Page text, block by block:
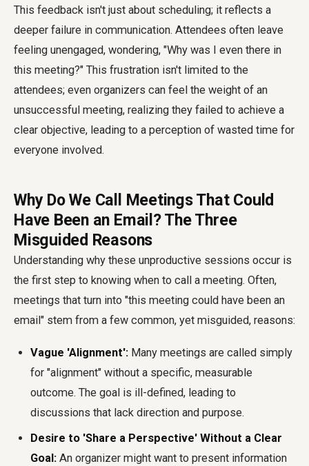
This feedback isn't just about scheduling; it reflects a
deeper failure in communication. Attendees often leave
feeling unengaged, wondering, "Why was I even there in
this meeting?" This frustration isn't limited to the
attendees; even organizers can feel the weight of an
unsuccessful meeting, realizing they failed to achieve a
clear objective, leading to a perception of wasted time for
everyone involved.
Why Do We Call Meetings That Could
Have Been an Email? The Three
Misguided Reasons
Understanding why these unproductive sessions occur is
the first step to knowing when to call a meeting. Often,
meetings that turn into "this meeting could have been an
email" stem from a few common, yet misguided, reasons:
Vague 'Alignment': Many meetings are called simply
for "alignment" without a specific, measurable
outcome. The goal is ill-defined, leading to
discussions that lack direction and purpose.
Desire to 'Share a Perspective' Without a Clear
Goal: An organizer might want to present information